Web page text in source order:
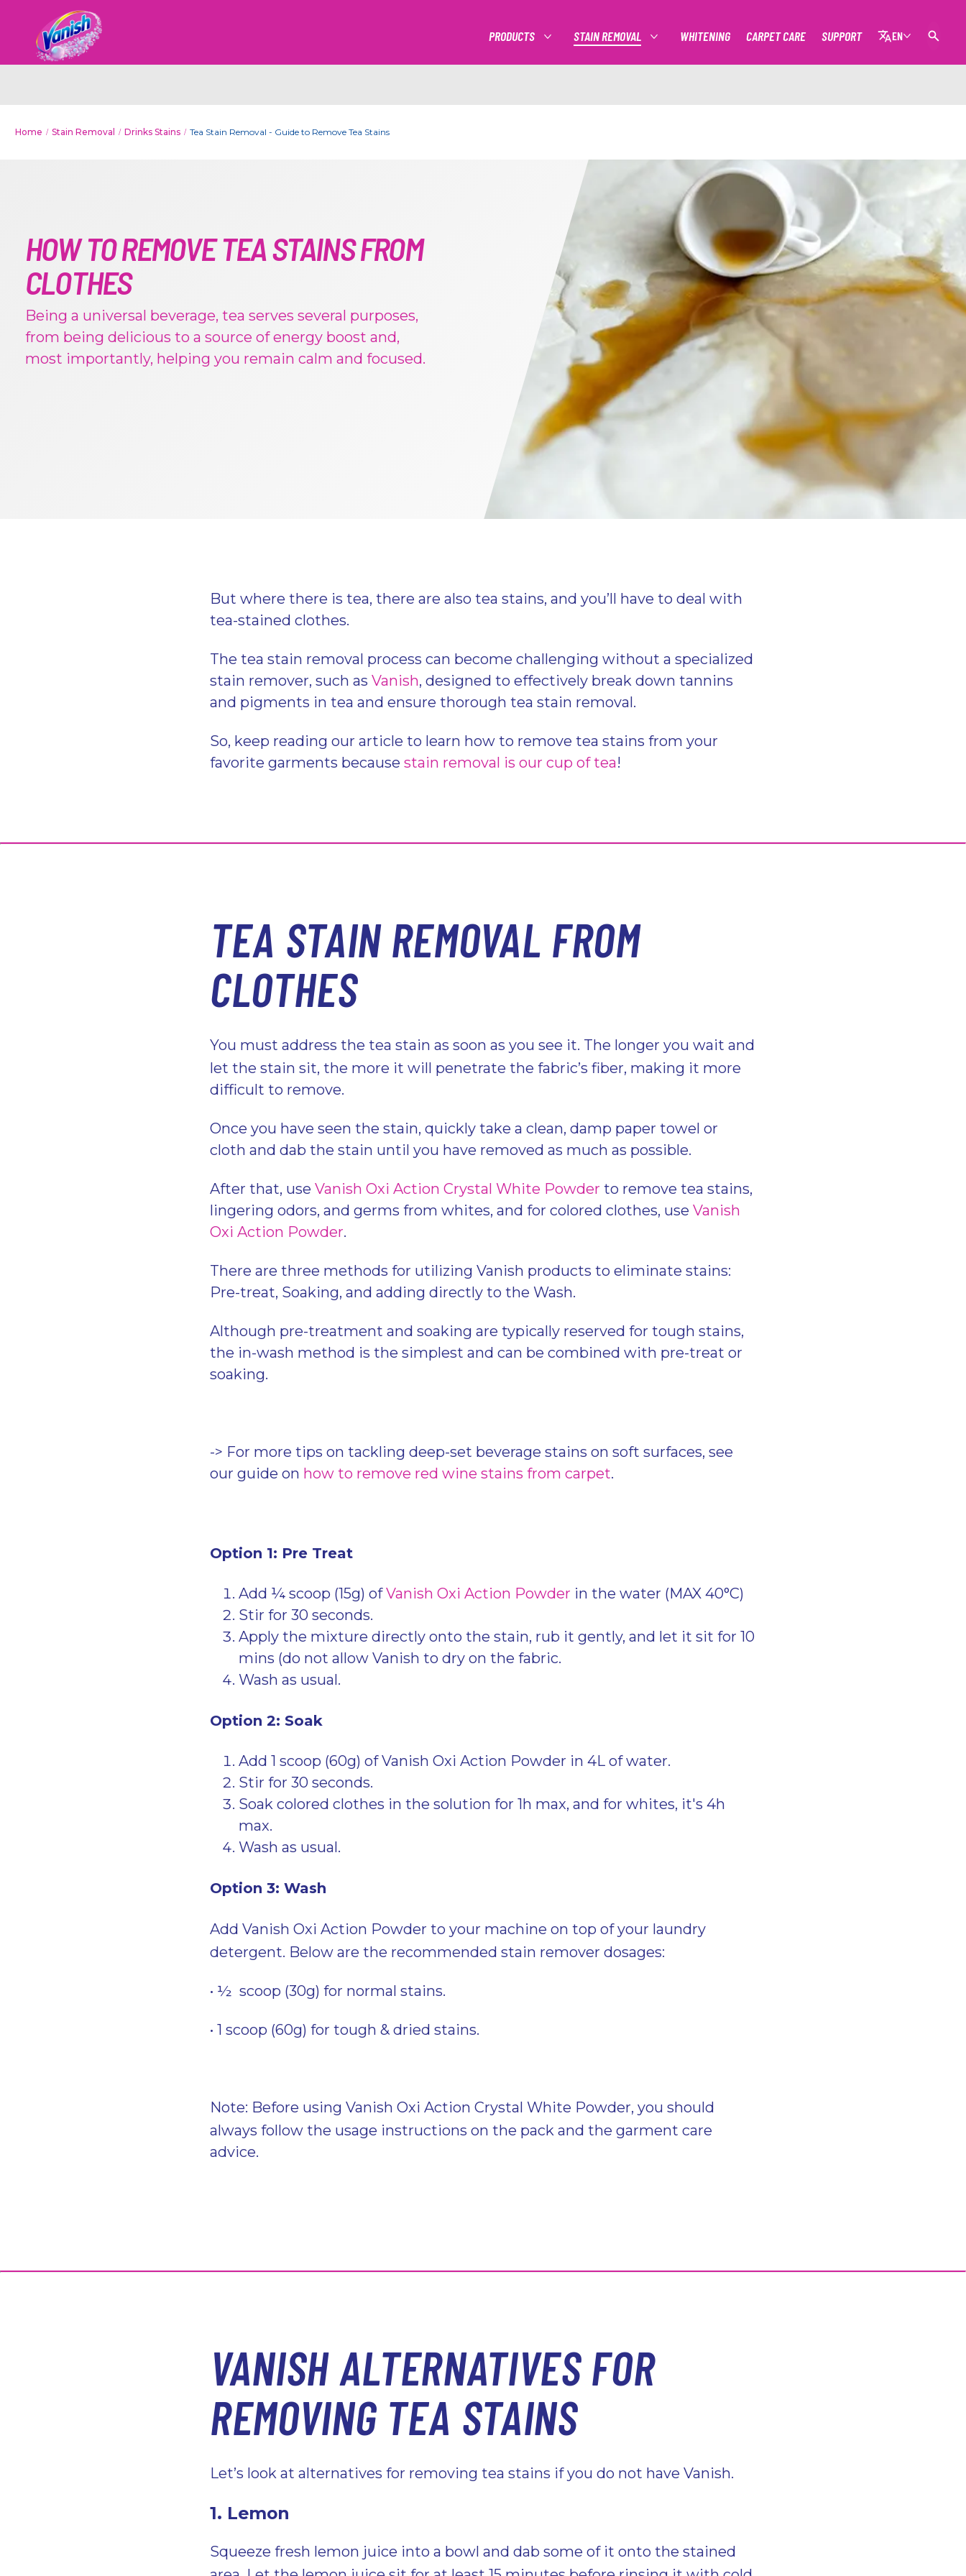
PRODUCTS
MORE PRODUCTS
STAIN REMOVAL
MORE STAIN REMOVAL
WHITENING CARPET CARE SUPPORT EN
Home Stain Removal Drinks Stains Tea Stain Removal - Guide to Remove Tea Stains
HOW TO REMOVE TEA STAINS FROM
CLOTHES
Being a universal beverage, tea serves several purposes,
from being delicious to a source of energy boost and,
most importantly, helping you remain calm and focused.
But where there is tea, there are also tea stains, and you’ll have to deal with
tea-stained clothes.
The tea stain removal process can become challenging without a specialized
stain remover, such as Vanish, designed to effectively break down tannins
and pigments in tea and ensure thorough tea stain removal.
So, keep reading our article to learn how to remove tea stains from your
favorite garments because stain removal is our cup of tea!
TEA STAIN REMOVAL FROM
CLOTHES
You must address the tea stain as soon as you see it. The longer you wait and
let the stain sit, the more it will penetrate the fabric’s fiber, making it more
difficult to remove.
Once you have seen the stain, quickly take a clean, damp paper towel or
cloth and dab the stain until you have removed as much as possible.
After that, use Vanish Oxi Action Crystal White Powder to remove tea stains,
lingering odors, and germs from whites, and for colored clothes, use Vanish
Oxi Action Powder.
There are three methods for utilizing Vanish products to eliminate stains:
Pre-treat, Soaking, and adding directly to the Wash.
Although pre-treatment and soaking are typically reserved for tough stains,
the in-wash method is the simplest and can be combined with pre-treat or
soaking.
-> For more tips on tackling deep-set beverage stains on soft surfaces, see
our guide on how to remove red wine stains from carpet.
Option 1: Pre Treat
Add ¼ scoop (15g) ofVanish Oxi Action Powder in the water (MAX 40°C)
Stir for 30 seconds.
Apply the mixture directly onto the stain, rub it gently, and let it sit for 10
mins (do not allow Vanish to dry on the fabric.
Wash as usual.
Option 2: Soak
Add 1 scoop (60g) of Vanish Oxi Action Powder in 4L of water.
Stir for 30 seconds.
Soak colored clothes in the solution for 1h max, and for whites, it's 4h
max.
Wash as usual.
Option 3: Wash
Add Vanish Oxi Action Powder to your machine on top of your laundry
detergent. Below are the recommended stain remover dosages:
• ½ scoop (30g) for normal stains.
• 1 scoop (60g) for tough & dried stains.
Note: Before using Vanish Oxi Action Crystal White Powder, you should
always follow the usage instructions on the pack and the garment care
advice.
VANISH ALTERNATIVES FOR
REMOVING TEA STAINS
Let’s look at alternatives for removing tea stains if you do not have Vanish.
1. Lemon
Squeeze fresh lemon juice into a bowl and dab some of it onto the stained